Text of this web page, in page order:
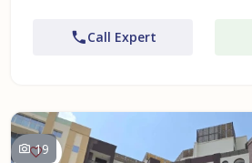
Call Expert
19